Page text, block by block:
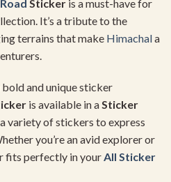
Sticker is a must-have for
It’s a tribute to the
terrains that make Himachala
and unique sticker
is available in aSticker
variety of stickers to express
you’re an avid explorer or
fits perfectly in yourAll Sticker